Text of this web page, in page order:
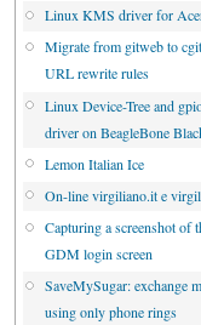
Linux KMS driver for
Migrate from gitweb to
URL rewrite rules
Linux Device-Tree and
driver on BeagleBone
Lemon Italian Ice
On-line virgiliano.it e
Capturing a screenshot of
GDM login screen
SaveMySugar: exchange
using only phone rings